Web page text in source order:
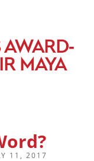
AWARD-
MAYA
11, 2017